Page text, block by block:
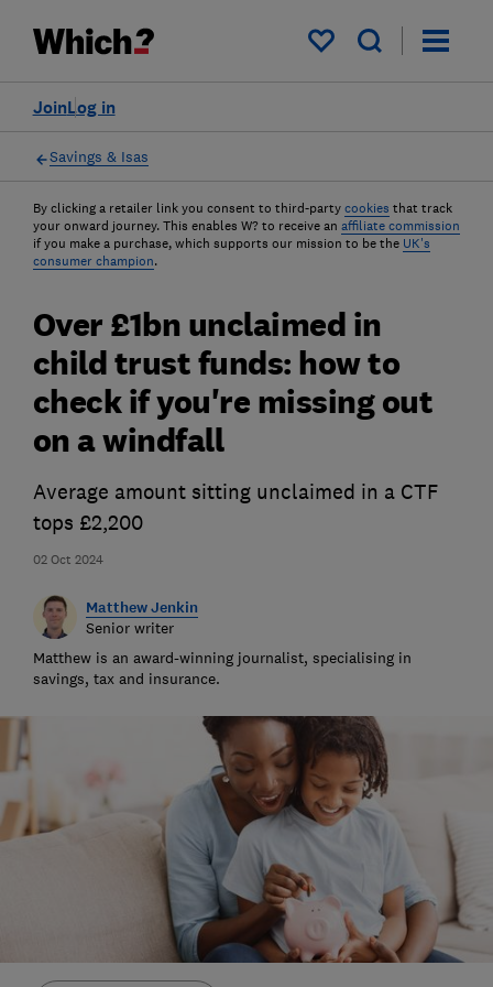
My saved items
Log in
Join
Savings & Isas
By clicking a retailer link you consent to third-party cookies that track
your onward journey. This enables W? to receive an affiliate commission
if you make a purchase, which supports our mission to be the UK's
consumer champion.
02 Oct 2024
Over £1bn unclaimed in
child trust funds: how to
check if you're missing out
on a windfall
Average amount sitting unclaimed in a CTF
tops £2,200
Matthew Jenkin
Senior writer
Matthew is an award-winning journalist, specialising in
savings, tax and insurance.